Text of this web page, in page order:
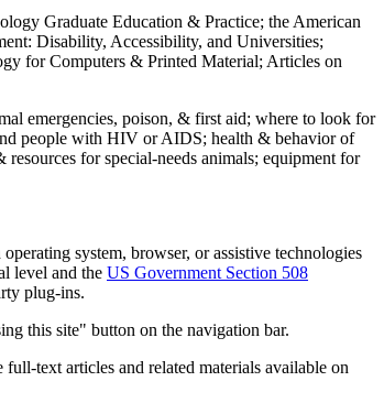
Graduate Education & Practice; the American
Disability, Accessibility, and Universities;
for Computers & Printed Material; Articles on
emergencies, poison, & first aid; where to look for
people with HIV or AIDS; health & behavior of
for special-needs animals; equipment for
system, browser, or assistive technologies
level and the US Government Section 508
plug-ins.
this site" button on the navigation bar.
text articles and related materials available on